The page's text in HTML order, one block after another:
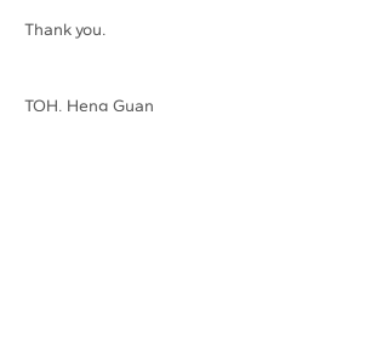
Previous
Thank you.
TOH, Heng Guan